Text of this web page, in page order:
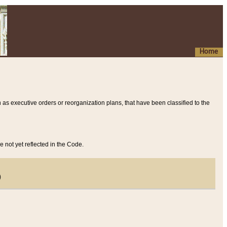
Home
executive orders or reorganization plans, that have been classified to the
not yet reflected in the Code.